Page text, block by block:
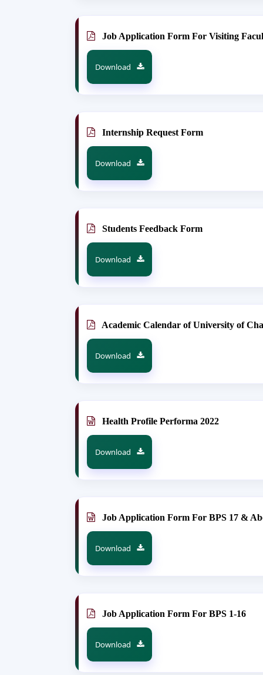
Job Application Form For Visiting
Download
Internship Request Form
Download
Students Feedback Form
Download
Academic Calendar of University of
Download
Health Profile Performa 2022
Download
Job Application Form For BPS 17 &
Download
Job Application Form For BPS 1-16
Download